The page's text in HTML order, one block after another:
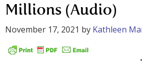
Millions (Audio)
November 17, 2021 by Kathleen